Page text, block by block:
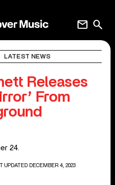
search
mail
LATEST NEWS
Releases
From
24.
UPDATED DECEMBER 4, 2023